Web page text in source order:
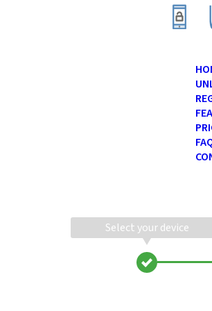
Select your device